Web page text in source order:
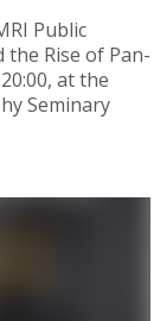
Public
the Rise of Pan-
at the
Seminary